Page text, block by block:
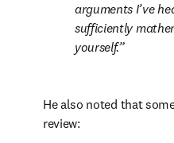
arguments I’ve
sufficiently
yourself.
He also noted that
review: